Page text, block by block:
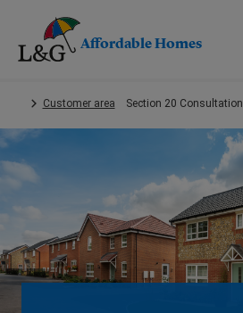
main
content.
Affordable Homes
Customer area Section 20 Consultation